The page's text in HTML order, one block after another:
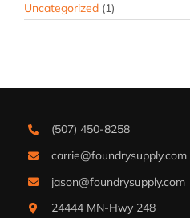
Uncategorized (1)
(507) 450-8258
carrie@foundrysupply.com
jason@foundrysupply.com
24444 MN-Hwy 248